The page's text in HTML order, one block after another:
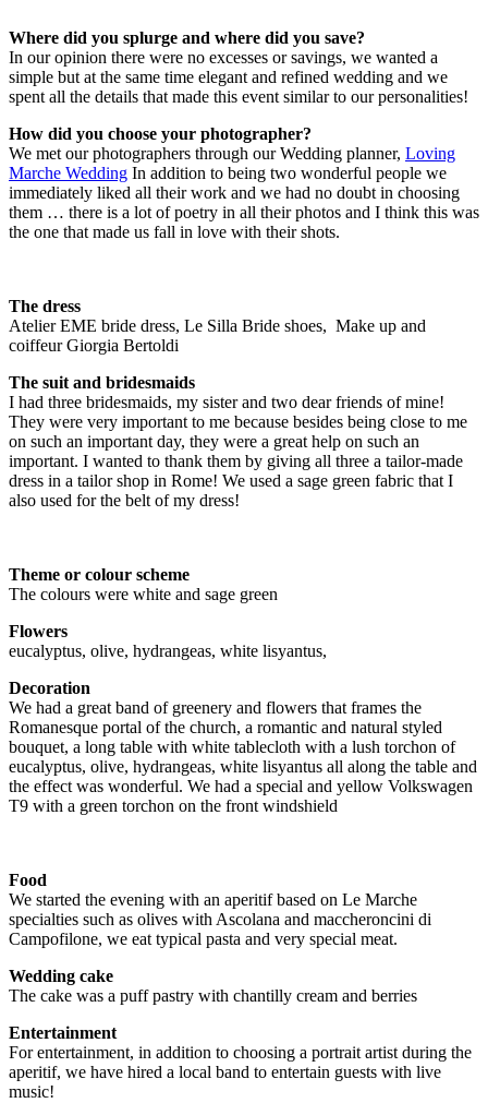
Where did you splurge and where did you save?
In our opinion there were no excesses or savings, we wanted a
simple but at the same time elegant and refined wedding and we
spent all the details that made this event similar to our personalities!
How did you choose your photographer?
We met our photographers through our Wedding planner, Loving
Marche Wedding In addition to being two wonderful people we
immediately liked all their work and we had no doubt in choosing
them … there is a lot of poetry in all their photos and I think this was
the one that made us fall in love with their shots.
The dress
Atelier EME bride dress, Le Silla Bride shoes, Make up and
coiffeur Giorgia Bertoldi
The suit and bridesmaids
I had three bridesmaids, my sister and two dear friends of mine!
They were very important to me because besides being close to me
on such an important day, they were a great help on such an
important. I wanted to thank them by giving all three a tailor-made
dress in a tailor shop in Rome! We used a sage green fabric that I
also used for the belt of my dress!
Theme or colour scheme
The colours were white and sage green
Flowers
eucalyptus, olive, hydrangeas, white lisyantus,
Decoration
We had a great band of greenery and flowers that frames the
Romanesque portal of the church, a romantic and natural styled
bouquet, a long table with white tablecloth with a lush torchon of
eucalyptus, olive, hydrangeas, white lisyantus all along the table and
the effect was wonderful. We had a special and yellow Volkswagen
T9 with a green torchon on the front windshield
Food
We started the evening with an aperitif based on Le Marche
specialties such as olives with Ascolana and maccheroncini di
Campofilone, we eat typical pasta and very special meat.
Wedding cake
The cake was a puff pastry with chantilly cream and berries
Entertainment
For entertainment, in addition to choosing a portrait artist during the
aperitif, we have hired a local band to entertain guests with live
music!